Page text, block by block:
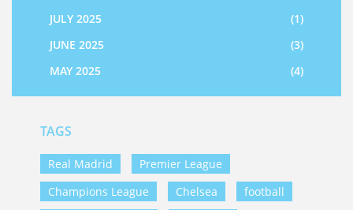
JULY 2025
(1)
JUNE 2025
(3)
MAY 2025
(4)
TAGS
Real Madrid
Premier League
Champions League
Chelsea
football